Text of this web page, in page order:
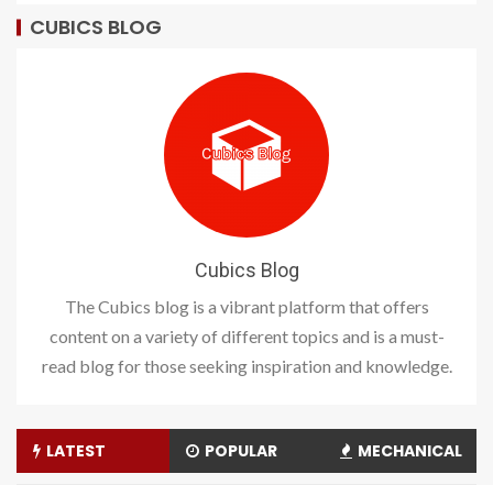
CUBICS BLOG
Cubics Blog
The Cubics blog is a vibrant platform that offers
content on a variety of different topics and is a must-
read blog for those seeking inspiration and knowledge.
LATEST POPULAR MECHANICAL